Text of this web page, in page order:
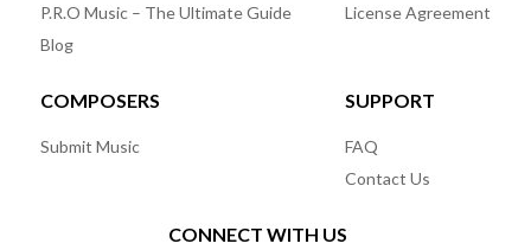
P.R.O Music – The Ultimate Guide
Blog
License Agreement
COMPOSERS
Submit Music
SUPPORT
FAQ
Contact Us
CONNECT WITH US